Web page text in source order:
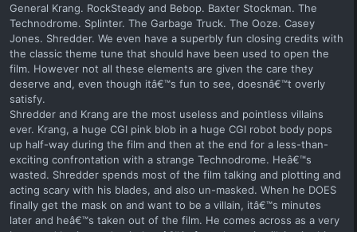
General Krang. RockSteady and Bebop. Baxter Stockman. The
Technodrome. Splinter. The Garbage Truck. The Ooze. Casey
Jones. Shredder. We even have a superbly fun closing credits with
the classic theme tune that should have been used to open the
film. However not all these elements are given the care they
deserve and, even though itâ€™s fun to see, doesnâ€™t overly
satisfy.
Shredder and Krang are the most useless and pointless villains
ever. Krang, a huge CGI pink blob in a huge CGI robot body pops
up half-way during the film and then at the end for a less-than-
exciting confrontation with a strange Technodrome. Heâ€™s
wasted. Shredder spends most of the film talking and plotting and
acting scary with his blades, and also un-masked. When he DOES
finally get the mask on and want to be a villain, itâ€™s minutes
later and heâ€™s taken out of the film. He comes across as a very